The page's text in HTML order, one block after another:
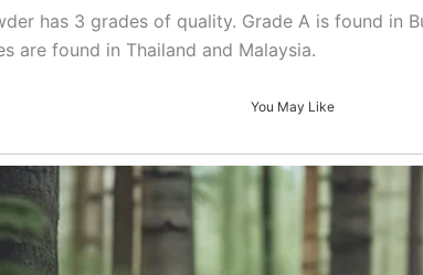
has 3 grades of quality. Grade A is found in
are found in Thailand and Malaysia.
You May Like